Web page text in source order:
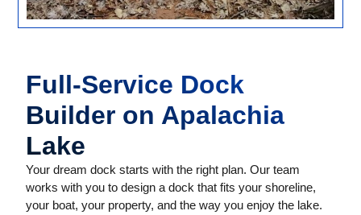
Full-Service Dock
Builder on Apalachia
Lake
Your dream dock starts with the right plan. Our team
works with you to design a dock that fits your shoreline,
your boat, your property, and the way you enjoy the lake.